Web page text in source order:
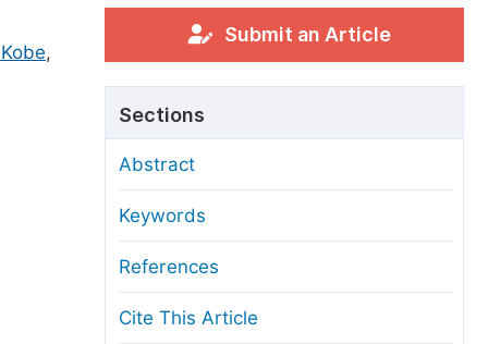
Article Processing Charges
Editorial Process
Manuscript Transfers
Copyright and License
,
Submit an Article
Sections
Abstract
Keywords
References
Cite This Article